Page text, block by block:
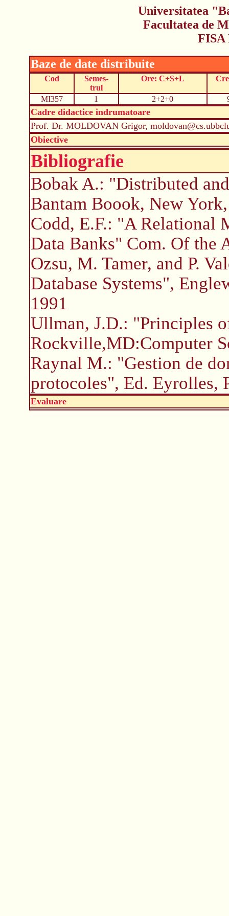
Universitatea
Facultatea de
FISA
Baze de date distribuite
Cod
Semes-
trul
Ore: C+S+L
MI357 1 2+2+0
Cadre didactice indrumatoare
Prof. Dr. MOLDOVAN Grigor,
Obiective
Bibliografie
Bobak A.: "Distributed
Bantam Boook, New
Codd, E.F.: "A Relational
Data Banks" Com. Of the
Ozsu, M. Tamer, and P.
Database Systems",
1991
Ullman, J.D.: "Principles
Rockville,MD:Computer
Raynal M.: "Gestion de
protocoles", Ed. Eyrolles,
Evaluare